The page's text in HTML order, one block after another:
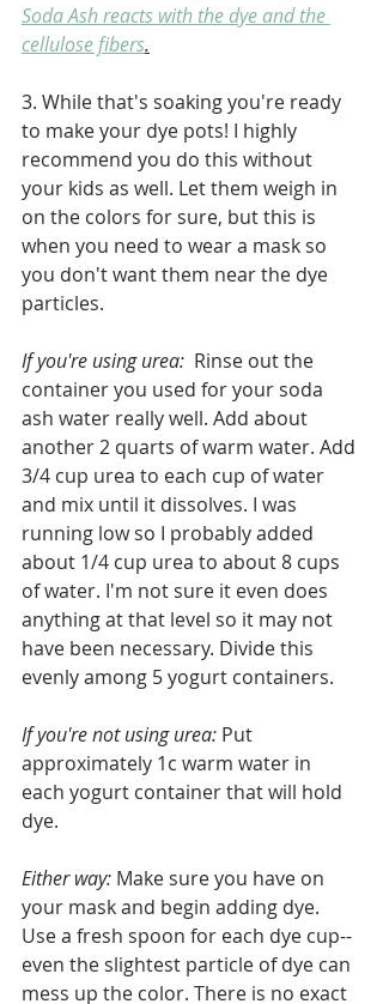
Soda Ash reacts with the dye and the
cellulose fibers.
3. While that's soaking you're ready
to make your dye pots! I highly
recommend you do this without
your kids as well. Let them weigh in
on the colors for sure, but this is
when you need to wear a mask so
you don't want them near the dye
particles.
If you're using urea:
  Rinse out the
container you used for your soda
ash water really well. Add about
another 2 quarts of warm water. Add
3/4 cup urea to each cup of water
and mix until it dissolves. I was
running low so I probably added
about 1/4 cup urea to about 8 cups
of water. I'm not sure it even does
anything at that level so it may not
have been necessary. Divide this
evenly among 5 yogurt containers.
If you're not using urea: Put
approximately 1c warm water in
each yogurt container that will hold
dye.
Either way: Make sure you have on
your mask and begin adding dye.
Use a fresh spoon for each dye cup--
even the slightest particle of dye can
mess up the color. There is no exact